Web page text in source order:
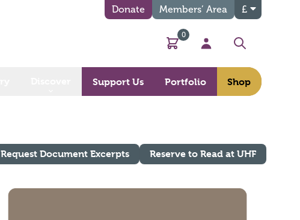
Donate Members’ Area £
Basket
0
My Account
Search
Support Us Portfolio Shop
Request Document Excerpts Reserve to Read at UHF